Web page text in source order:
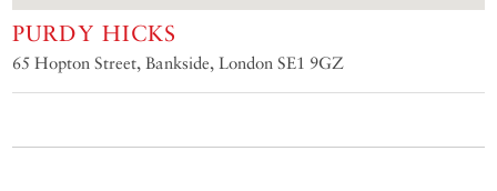
PURDY HICKS
65 Hopton Street, Bankside, London SE1 9GZ